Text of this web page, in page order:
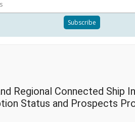
Regional Connected Ship
Status and Prospects